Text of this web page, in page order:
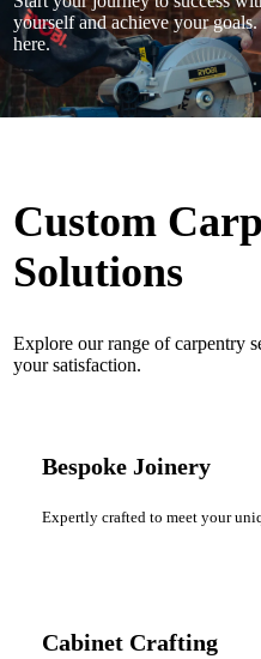
yourself and achieve your
here.
Custom
Solutions
Explore our range of carpentry
your satisfaction.
Bespoke Joinery
Expertly crafted to meet your
Cabinet Crafting